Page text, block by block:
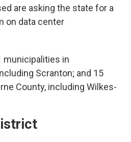
are asking the state for a
on data center
municipalities in
Scranton; and 15
County, including Wilkes-